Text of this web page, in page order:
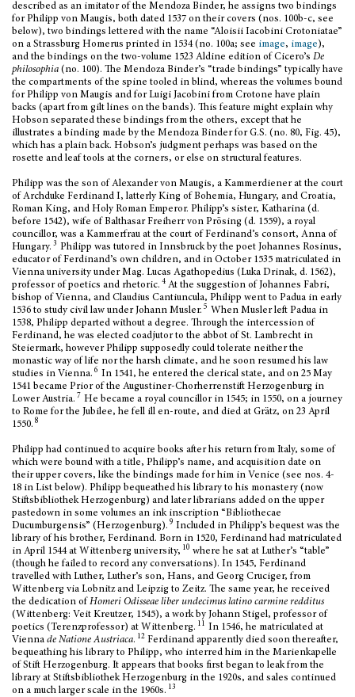
described as an imitator of the Mendoza Binder, he assigns two bindings
for Philipp von Maugis, both dated 1537 on their covers (nos. 100b-c, see
below), two bindings lettered with the name “Aloisii Iacobini Crotoniatae”
on a Strassburg Homerus printed in 1534 (no. 100a; see image, image),
and the bindings on the two-volume 1523 Aldine edition of Cicero’s De
philosophia (no. 100). The Mendoza Binder’s “trade bindings” typically have
the compartments of the spine tooled in blind, whereas the volumes bound
for Philipp von Maugis and for Luigi Jacobini from Crotone have plain
backs (apart from gilt lines on the bands). This feature might explain why
Hobson separated these bindings from the others, except that he
illustrates a binding made by the Mendoza Binder for G.S. (no. 80, Fig. 45),
which has a plain back. Hobson’s judgment perhaps was based on the
rosette and leaf tools at the corners, or else on structural features.
Philipp was the son of Alexander von Maugis, a Kammerdiener at the court
of Archduke Ferdinand I, latterly King of Bohemia, Hungary, and Croatia,
Roman King, and Holy Roman Emperor. Philipp’s sister, Katharina (d.
before 1542), wife of Balthasar Freiherr von Prösing (d. 1559), a royal
councillor, was a Kammerfrau at the court of Ferdinand’s consort, Anna of
Hungary. 3 Philipp was tutored in Innsbruck by the poet Johannes Rosinus,
educator of Ferdinand’s own children, and in October 1535 matriculated in
Vienna university under Mag. Lucas Agathopedius (Luka Drinak, d. 1562),
professor of poetics and rhetoric. 4 At the suggestion of Johannes Fabri,
bishop of Vienna, and Claudius Cantiuncula, Philipp went to Padua in early
1536 to study civil law under Johann Musler. 5 When Musler left Padua in
1538, Philipp departed without a degree. Through the intercession of
Ferdinand, he was elected coadjutor to the abbot of St. Lambrecht in
Steiermark, however Philipp supposedly could tolerate neither the
monastic way of life nor the harsh climate, and he soon resumed his law
studies in Vienna. 6 In 1541, he entered the clerical state, and on 25 May
1541 became Prior of the Augustiner-Chorherrenstift Herzogenburg in
Lower Austria. 7 He became a royal councillor in 1545; in 1550, on a journey
to Rome for the Jubilee, he fell ill en-route, and died at Grätz, on 23 April
1550. 8
Philipp had continued to acquire books after his return from Italy, some of
which were bound with a title, Philipp’s name, and acquisition date on
their upper covers, like the bindings made for him in Venice (see nos. 4-
18 in List below). Philipp bequeathed his library to his monastery (now
Stiftsbibliothek Herzogenburg) and later librarians added on the upper
pastedown in some volumes an ink inscription “Bibliothecae
Ducumburgensis” (Herzogenburg). 9 Included in Philipp’s bequest was the
library of his brother, Ferdinand. Born in 1520, Ferdinand had matriculated
in April 1544 at Wittenberg university, 10 where he sat at Luther’s “table”
(though he failed to record any conversations). In 1545, Ferdinand
travelled with Luther, Luther’s son, Hans, and Georg Cruciger, from
Wittenberg via Lobnitz and Leipzig to Zeitz. The same year, he received
the dedication of Homeri Odisseae liber undecimus latino carmine redditus
(Wittenberg: Veit Kreutzer, 1545), a work by Johann Stigel, professor of
poetics (Terenzprofessor) at Wittenberg. 11 In 1546, he matriculated at
Vienna de Natione Austriaca. 12 Ferdinand apparently died soon thereafter,
bequeathing his library to Philipp, who interred him in the Marienkapelle
of Stift Herzogenburg. It appears that books first began to leak from the
library at Stiftsbibliothek Herzogenburg in the 1920s, and sales continued
on a much larger scale in the 1960s. 13